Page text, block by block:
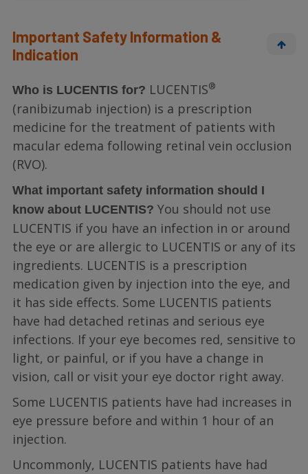
Important Safety Information &
Indication
Who is LUCENTIS for? LUCENTIS®
(ranibizumab injection) is a prescription
medicine for the treatment of patients with
macular edema following retinal vein occlusion
(RVO).
What important safety information should I
know about LUCENTIS? You should not use
LUCENTIS if you have an infection in or around
the eye or are allergic to LUCENTIS or any of its
ingredients. LUCENTIS is a prescription
medication given by injection into the eye, and
it has side effects. Some LUCENTIS patients
have had detached retinas and serious eye
infections. If your eye becomes red, sensitive to
light, or painful, or if you have a change in
vision, call or visit your eye doctor right away.
Some LUCENTIS patients have had increases in
eye pressure before and within 1 hour of an
injection.
Uncommonly, LUCENTIS patients have had